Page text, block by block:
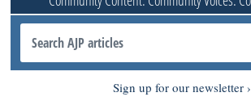
Sign up for our newsletter